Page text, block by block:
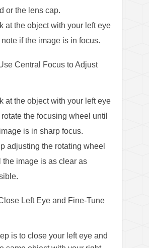
or the lens cap.
at the object with your left eye
if the image is in focus.
Central Focus to Adjust
at the object with your left eye
the focusing wheel until
is in sharp focus.
adjusting the rotating wheel
the image is as clear as
Left Eye and Fine-Tune
is to close your left eye and